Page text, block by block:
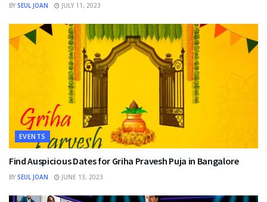
BY SEUL JOAN JULY 11, 2023
EVENTS
Find Auspicious Dates for Griha Pravesh Puja in Bangalore
BY SEUL JOAN JUNE 13, 2023